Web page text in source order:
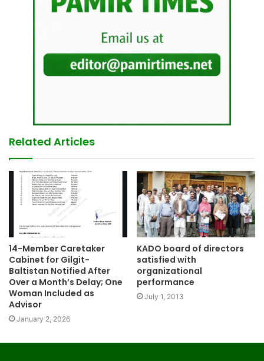
Related Articles
14-Member Caretaker
Cabinet for Gilgit-
Baltistan Notified After
Over a Month’s Delay; One
Woman Included as
Advisor
January 2, 2026
KADO board of directors
satisfied with
organizational
performance
July 1, 2013